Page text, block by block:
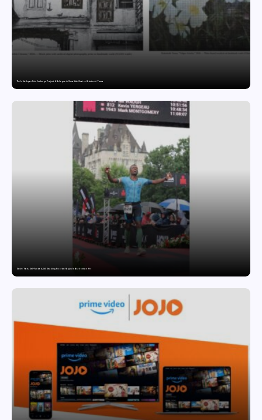
The India-Japan Print Exchange Project: A Dialogue in Visual Arts Curator: Katsutoshi Yuasa
Twelve Years, Self-Funded, Still Breaking Records: Raghul’s Best Ironman Yet